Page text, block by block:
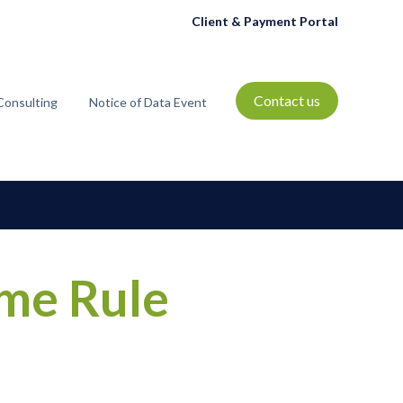
Client & Payment Portal
for Resources
Notice of Data Event Contact us
Rule